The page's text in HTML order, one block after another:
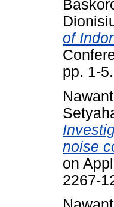
of
pp. 1-
noise
on
2267-